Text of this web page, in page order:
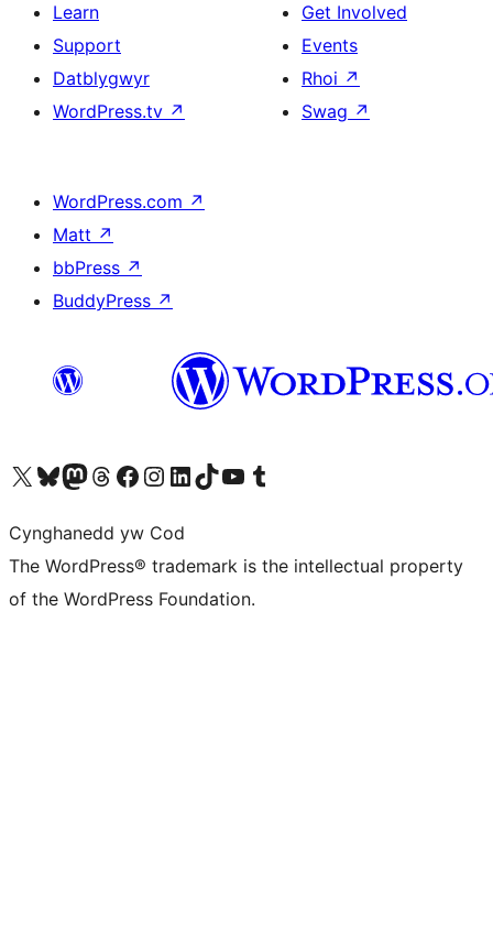
Learn
Support
Datblygwyr
WordPress.tv ↗
Get Involved
Events
Rhoi ↗
Swag ↗
WordPress.com ↗
Matt ↗
bbPress ↗
BuddyPress ↗
Visit our X (formerly Twitter) account
Visit our Bluesky account
Visit our Mastodon account
Visit our Threads account
Ewch i'n tudalen Facebook
Ewch i'n cyfrif Instagram
Ewch i'n cyfrif LinkedIn
Visit our TikTok account
Visit our YouTube channel
Visit our Tumblr account
Cynghanedd yw Cod
The WordPress® trademark is the intellectual property
of the WordPress Foundation.